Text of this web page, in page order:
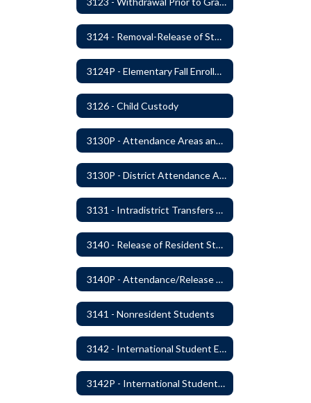
3124 - Removal-Release of Student During School Hours
3124P - Elementary Fall Enrollment Balancing
3126 - Child Custody
3130P - Attendance Areas and Transfers
3130P - District Attendance Area Transfers
3131 - Intradistrict Transfers and School Attendance Area Changes
3140 - Release of Resident Students
3140P - Attendance/Release of Resident and Acceptance of Non-Resident Students
3141 - Nonresident Students
3142 - International Student Exchange
3142P - International Student Exchange